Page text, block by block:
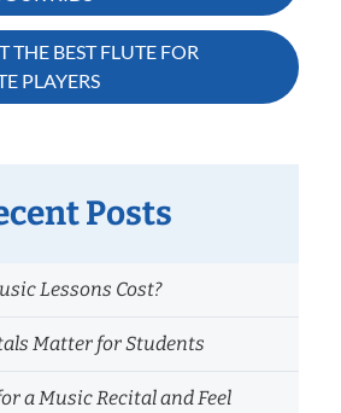
THE BEST FLUTE FOR
PLAYERS
Posts
Lessons Cost?
Matter for Students
a Music Recital and Feel